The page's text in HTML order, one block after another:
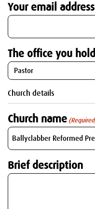
Your email address
The office you
Church details
Church name
Brief description